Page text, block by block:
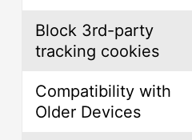
Block 3rd-party
tracking cookies
Compatibility with
Older Devices